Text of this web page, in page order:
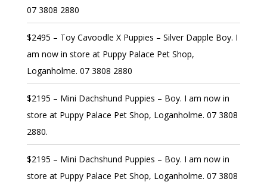
07 3808 2880
$2495 – Toy Cavoodle X Puppies – Silver Dapple Boy. I
am now in store at Puppy Palace Pet Shop,
Loganholme. 07 3808 2880
$2195 – Mini Dachshund Puppies – Boy. I am now in
store at Puppy Palace Pet Shop, Loganholme. 07 3808
2880.
$2195 – Mini Dachshund Puppies – Boy. I am now in
store at Puppy Palace Pet Shop, Loganholme. 07 3808